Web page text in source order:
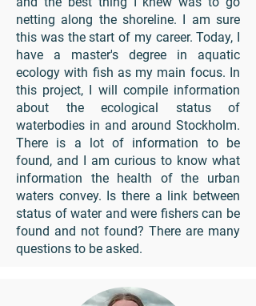
netting along the shoreline. I am sure
this was the start of my career. Today, I
have a master's degree in aquatic
ecology with fish as my main focus. In
this project, I will compile information
about the ecological status of
waterbodies in and around Stockholm.
There is a lot of information to be
found, and I am curious to know what
information the health of the urban
waters convey. Is there a link between
status of water and were fishers can be
found and not found? There are many
questions to be asked.